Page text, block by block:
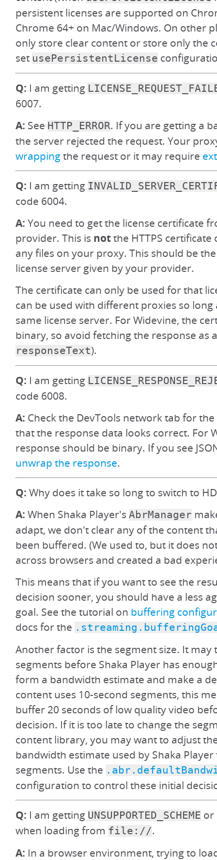
persistent licenses are supported on
Chrome 64+ on Mac/Windows. On other
only store clear content or store only the
set usePersistentLicense
Q: I am getting
6007.
A: See HTTP_ERROR. If you are getting a
the server rejected the request. Your
wrapping the request or it may require
Q: I am getting
code 6004.
A: You need to get the license certificate
provider. This is notthe HTTPS
any files on your proxy. This should be
license server given by your provider.
The certificate can only be used for that
can be used with different proxies so long
same license server. For Widevine, the
binary, so avoid fetching the response as
responseText).
Q: I am getting
code 6008.
A: Check the DevTools network tab for
that the response data looks correct. For
response should be binary. If you see
unwrap the response.
Q: Why does it take so long to switch to
A: When Shaka Player's AbrManager
adapt, we don't clear any of the content
been buffered. (We used to, but it does
across browsers and created a bad
This means that if you want to see the
decision sooner, you should have a less
goal. See the tutorial on buffering
docs for the
Another factor is the segment size. It may
segments before Shaka Player has
form a bandwidth estimate and make a
content uses 10-second segments, this
buffer 20 seconds of low quality video
decision. If it is too late to change the
content library, you may want to adjust
bandwidth estimate used by Shaka
segments. Use the
configuration to control these initial
Q: I am getting UNSUPPORTED_SCHEME or
when loading from file://.
A: In a browser environment, trying to